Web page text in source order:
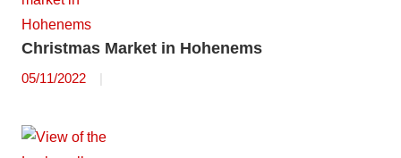
Christmas Market in Hohenems
05/11/2022